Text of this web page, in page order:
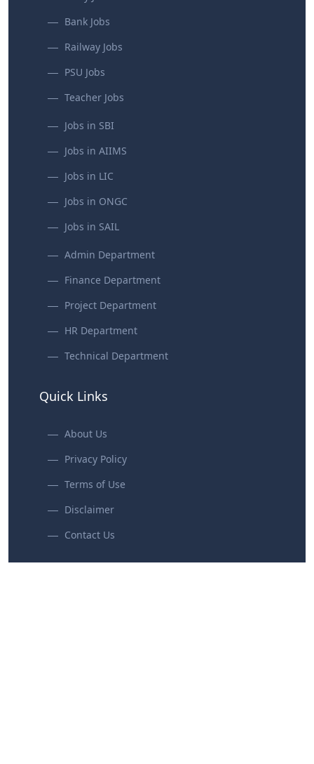
Bank Jobs
Railway Jobs
PSU Jobs
Teacher Jobs
Jobs in SBI
Jobs in AIIMS
Jobs in LIC
Jobs in ONGC
Jobs in SAIL
Admin Department
Finance Department
Project Department
HR Department
Technical Department
Quick Links
About Us
Privacy Policy
Terms of Use
Disclaimer
Contact Us